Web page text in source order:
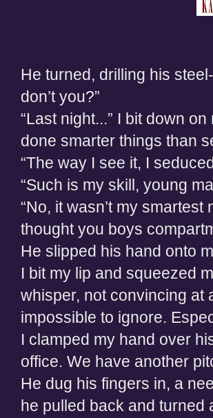
He turned, drilling his
don’t you?”
“Last night...” I bit down
done smarter things than
“The way I see it, I
“Such is my skill, young
“No, it wasn’t my
thought you boys
He slipped his hand onto
I bit my lip and squeezed
whisper, not convincing at
impossible to ignore.
I clamped my hand over
office. We have another
He dug his fingers in, a
he pulled back and turned